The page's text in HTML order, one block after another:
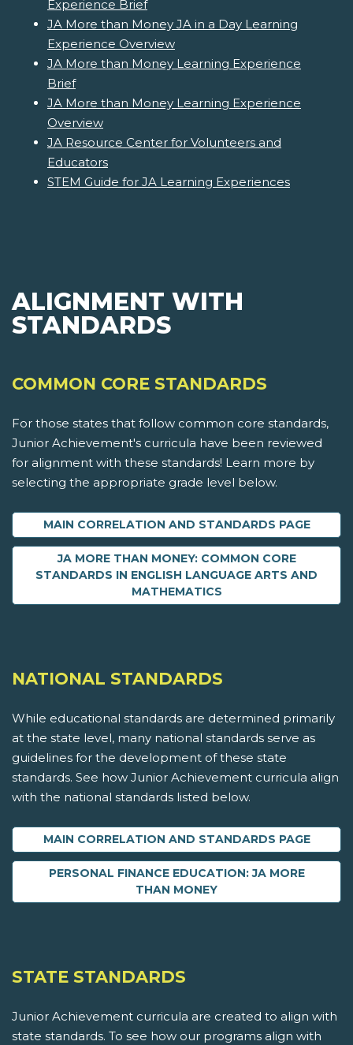
Experience Brief
JA More than Money JA in a Day Learning
Experience Overview
JA More than Money Learning Experience
Brief
JA More than Money Learning Experience
Overview
JA Resource Center for Volunteers and
Educators
STEM Guide for JA Learning Experiences
ALIGNMENT WITH
STANDARDS
COMMON CORE STANDARDS
For those states that follow common core standards,
Junior Achievement's curricula have been reviewed
for alignment with these standards! Learn more by
selecting the appropriate grade level below.
MAIN CORRELATION AND STANDARDS PAGE
JA MORE THAN MONEY: COMMON CORE
STANDARDS IN ENGLISH LANGUAGE ARTS AND
MATHEMATICS
NATIONAL STANDARDS
While educational standards are determined primarily
at the state level, many national standards serve as
guidelines for the development of these state
standards. See how Junior Achievement curricula align
with the national standards listed below.
MAIN CORRELATION AND STANDARDS PAGE
PERSONAL FINANCE EDUCATION: JA MORE
THAN MONEY
STATE STANDARDS
Junior Achievement curricula are created to align with
state standards. To see how our programs align with